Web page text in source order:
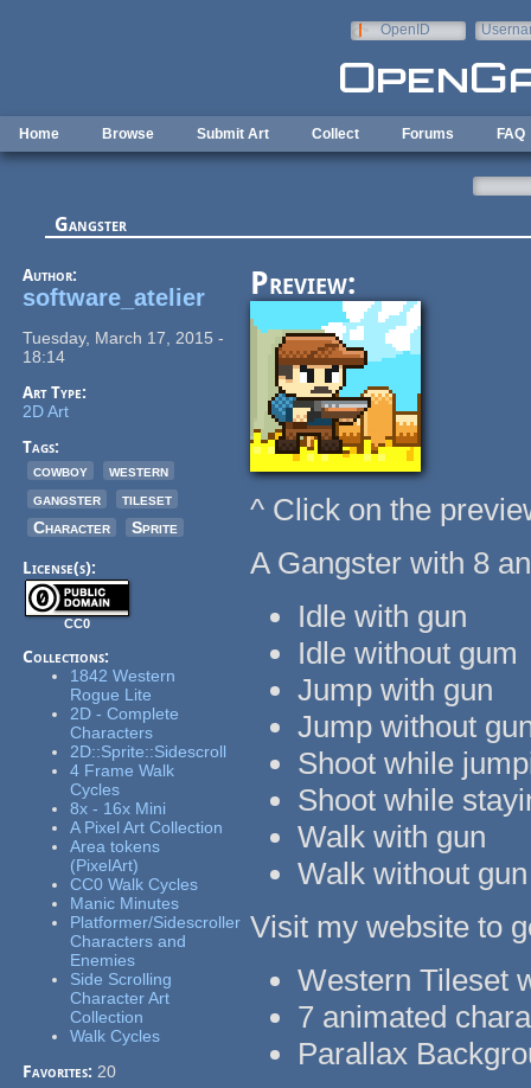
OpenID
Home Browse Submit Art Collect Forums FAQ
Gangster
Author:
software_atelier
Tuesday, March 17, 2015 -
18:14
Art Type:
2D Art
Tags:
cowboy
western
gangster
tileset
Character
Sprite
License(s):
CC0
Collections:
1842 Western
Rogue Lite
2D - Complete
Characters
2D::Sprite::Sidescroll
4 Frame Walk
Cycles
8x - 16x Mini
A Pixel Art Collection
Area tokens
(PixelArt)
CC0 Walk Cycles
Manic Minutes
Platformer/Sidescroller
Characters and
Enemies
Side Scrolling
Character Art
Collection
Walk Cycles
Favorites:20
Preview:
^ Click on the
A Gangster with 8
Idle with gun
Idle without gum
Jump with gun
Jump without
Shoot while
Shoot while
Walk with gun
Walk without gun
Visit my website to
Western Tileset
7 animated
Parallax